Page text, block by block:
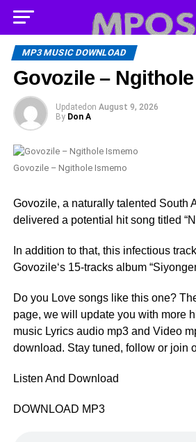
MP3 MUSIC DOWNLOAD
Govozile –
Updated on August 9, 2026
By Don A
Govozile – Ngithole Ismemo
Govozile, a naturally talented South
delivered a potential hit song titled
In addition to that, this infectious
Govozile‘s 15-tracks album
Do you Love songs like this one?
page, we will update you with more
music Lyrics audio mp3 and Video
download. Stay tuned, follow or join
Listen And Download
DOWNLOAD MP3